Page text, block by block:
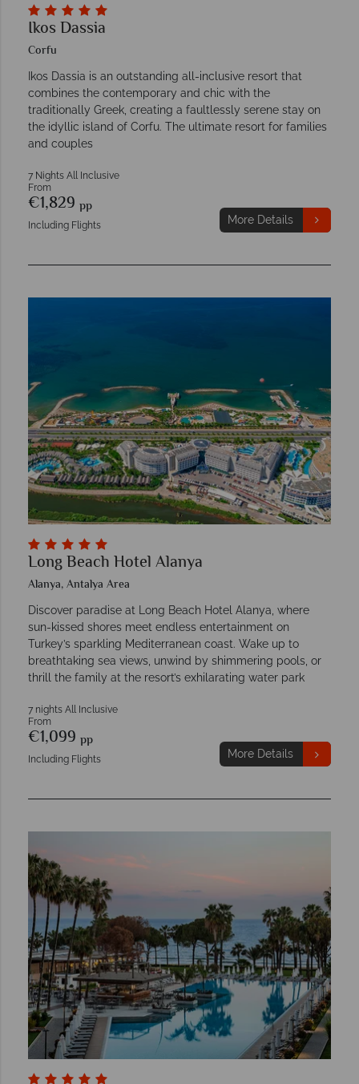
Ikos Dassia
Corfu
Ikos Dassia is an outstanding all-inclusive resort that
combines the contemporary and chic with the
traditionally Greek, creating a faultlessly serene stay on
the idyllic island of Corfu. The ultimate resort for families
and couples
7 Nights All Inclusive
From
€1,829 pp
Including Flights More Details
Long Beach Hotel Alanya
Alanya, Antalya Area
Discover paradise at Long Beach Hotel Alanya, where
sun-kissed shores meet endless entertainment on
Turkey’s sparkling Mediterranean coast. Wake up to
breathtaking sea views, unwind by shimmering pools, or
thrill the family at the resort’s exhilarating water park
7 nights All Inclusive
From
€1,099 pp
Including Flights More Details